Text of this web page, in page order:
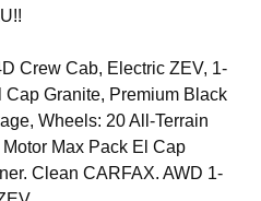
Crew Cab, Electric ZEV, 1-
Cap Granite, Premium Black
Wheels: 20 All-Terrain
Max Pack El Cap
Clean CARFAX. AWD 1-